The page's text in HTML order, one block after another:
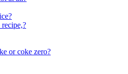
recipe,?
or coke zero?